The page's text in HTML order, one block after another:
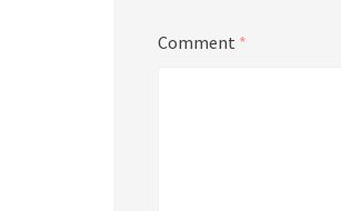
Comment *